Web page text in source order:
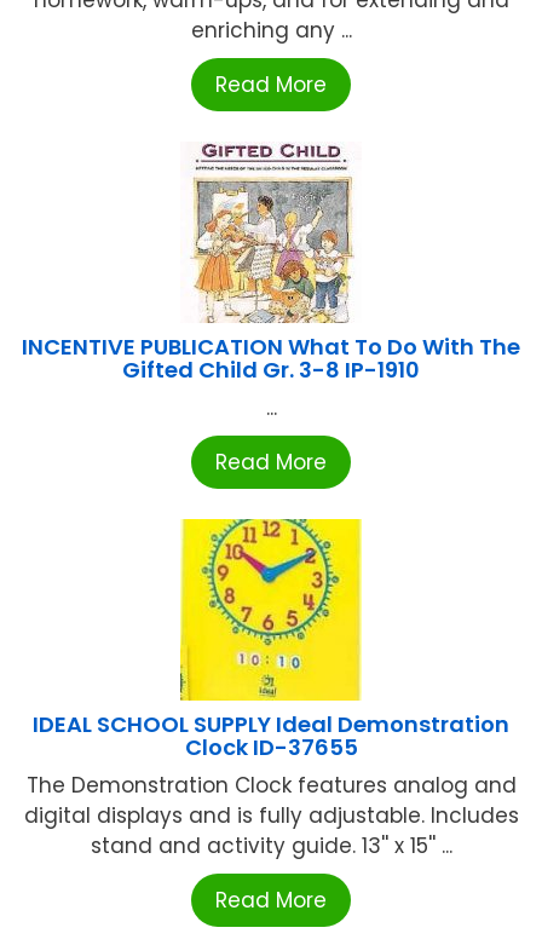
enriching any ...
Read More
INCENTIVE PUBLICATION What To Do With The
Gifted Child Gr. 3-8 IP-1910
...
Read More
IDEAL SCHOOL SUPPLY Ideal Demonstration
Clock ID-37655
The Demonstration Clock features analog and
digital displays and is fully adjustable. Includes
stand and activity guide. 13'' x 15'' ...
Read More